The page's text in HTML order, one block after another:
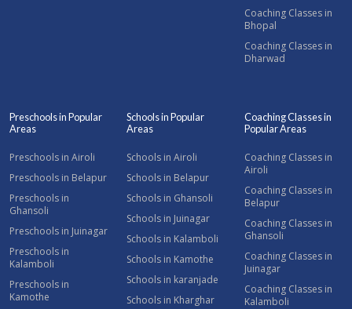
Coaching Classes in
Bhopal
Coaching Classes in
Dharwad
Preschools in Popular
Areas
Preschools in Airoli
Preschools in Belapur
Preschools in
Ghansoli
Preschools in Juinagar
Preschools in
Kalamboli
Preschools in
Kamothe
Schools in Popular
Areas
Schools in Airoli
Schools in Belapur
Schools in Ghansoli
Schools in Juinagar
Schools in Kalamboli
Schools in Kamothe
Schools in karanjade
Schools in Kharghar
Coaching Classes in
Popular Areas
Coaching Classes in
Airoli
Coaching Classes in
Belapur
Coaching Classes in
Ghansoli
Coaching Classes in
Juinagar
Coaching Classes in
Kalamboli